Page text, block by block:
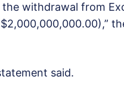
withdrawal from
said.